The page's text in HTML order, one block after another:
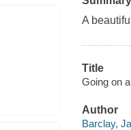
A
Title
Going on
Author
Barclay,